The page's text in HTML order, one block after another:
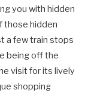
you with hidden
those hidden
a few train stops
being off the
visit for its lively
shopping